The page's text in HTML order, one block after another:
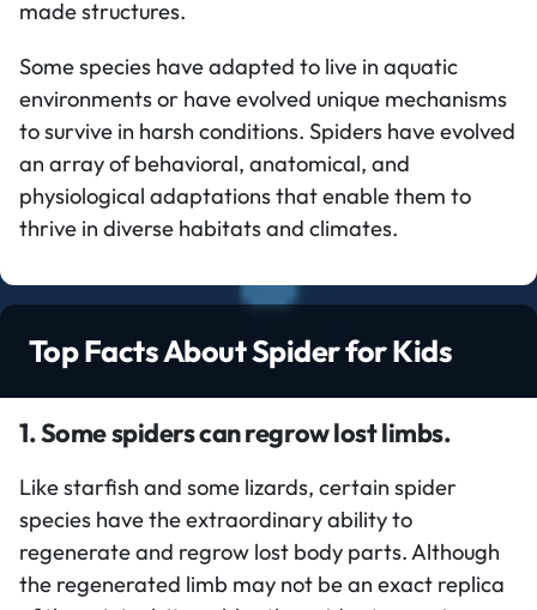
made structures.
Some species have adapted to live in aquatic
environments or have evolved unique mechanisms
to survive in harsh conditions. Spiders have evolved
an array of behavioral, anatomical, and
physiological adaptations that enable them to
thrive in diverse habitats and climates.
Top Facts About Spider for Kids
1. Some spiders can regrow lost limbs.
Like starfish and some lizards, certain spider
species have the extraordinary ability to
regenerate and regrow lost body parts. Although
the regenerated limb may not be an exact replica